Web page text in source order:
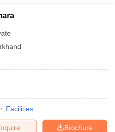
Facilities
Brochure